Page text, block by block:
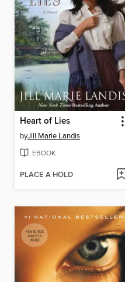
Heart of Lies
byJill Marie Landis
EBOOK
PLACE A HOLD